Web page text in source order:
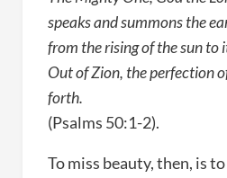
speaks and summons the
from the rising of the sun to
Out of Zion, the perfection
forth.
(Psalms 50:1-2).
To miss beauty, then, is